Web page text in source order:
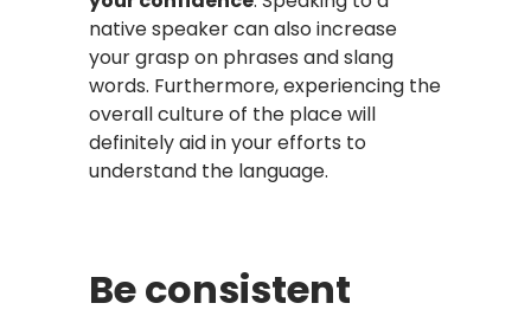
native speaker can also increase
your grasp on phrases and slang
words. Furthermore, experiencing the
overall culture of the place will
definitely aid in your efforts to
understand the language.
Be consistent